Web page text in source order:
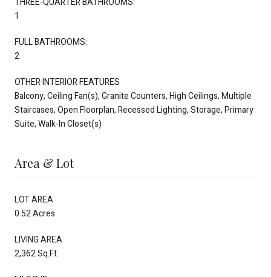
1
FULL BATHROOMS:
2
OTHER INTERIOR FEATURES
Balcony, Ceiling Fan(s), Granite Counters, High Ceilings, Multiple
Staircases, Open Floorplan, Recessed Lighting, Storage, Primary
Suite, Walk-In Closet(s)
Area & Lot
LOT AREA
0.52 Acres
LIVING AREA
2,362 Sq.Ft.